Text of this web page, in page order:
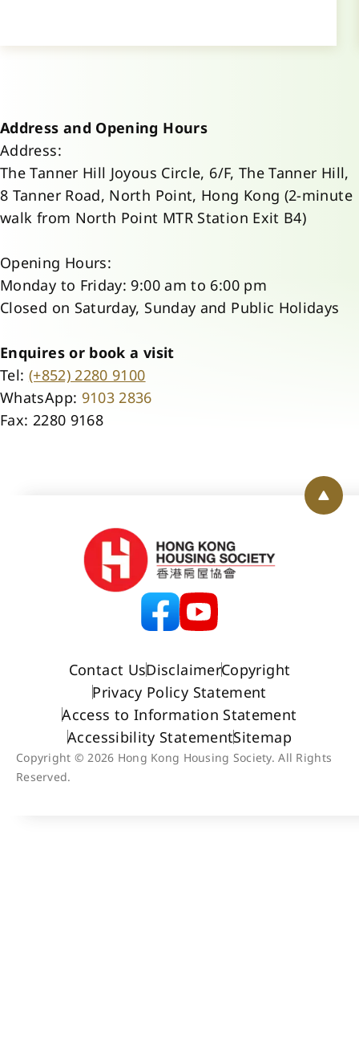
Address and Opening Hours
Address:
The Tanner Hill Joyous Circle, 6/F, The Tanner Hill,
8 Tanner Road, North Point, Hong Kong (2-minute
walk from North Point MTR Station Exit B4)
Opening Hours:
Monday to Friday: 9:00 am to 6:00 pm
Closed on Saturday, Sunday and Public Holidays
Enquires or book a visit
Tel: (+852) 2280 9100
WhatsApp: 9103 2836
Fax: 2280 9168
Contact UsDisclaimerCopyright
Privacy Policy Statement
Access to Information Statement
Accessibility StatementSitemap
Copyright © 2026 Hong Kong Housing Society. All Rights
Reserved.